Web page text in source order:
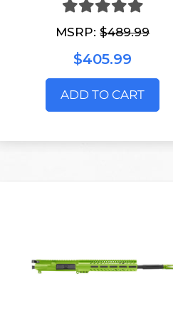
MSRP:$489.99
$405.99
ADD TO CART